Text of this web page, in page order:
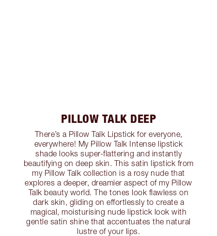
PILLOW TALK DEEP
There’s a Pillow Talk Lipstick for everyone,
everywhere! My Pillow Talk Intense lipstick
shade looks super-flattering and instantly
beautifying on deep skin. This satin lipstick from
my Pillow Talk collection is a rosy nude that
explores a deeper, dreamier aspect of my Pillow
Talk beauty world. The tones look flawless on
dark skin, gliding on effortlessly to create a
magical, moisturising nude lipstick look with
gentle satin shine that accentuates the natural
lustre of your lips.